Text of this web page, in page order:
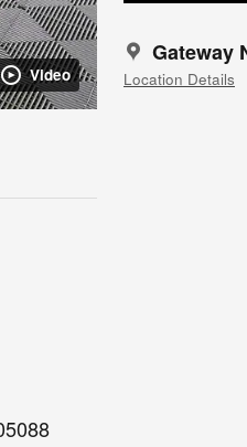
Video
Gateway
Location Details